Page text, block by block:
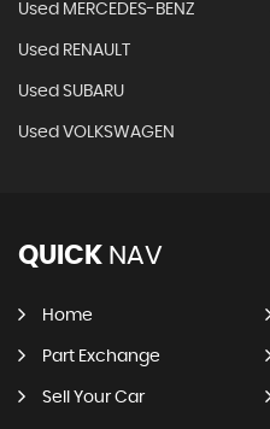
Used MERCEDES-BENZ
Used RENAULT
Used SUBARU
Used VOLKSWAGEN
QUICK NAV
Home
Part Exchange
Sell Your Car